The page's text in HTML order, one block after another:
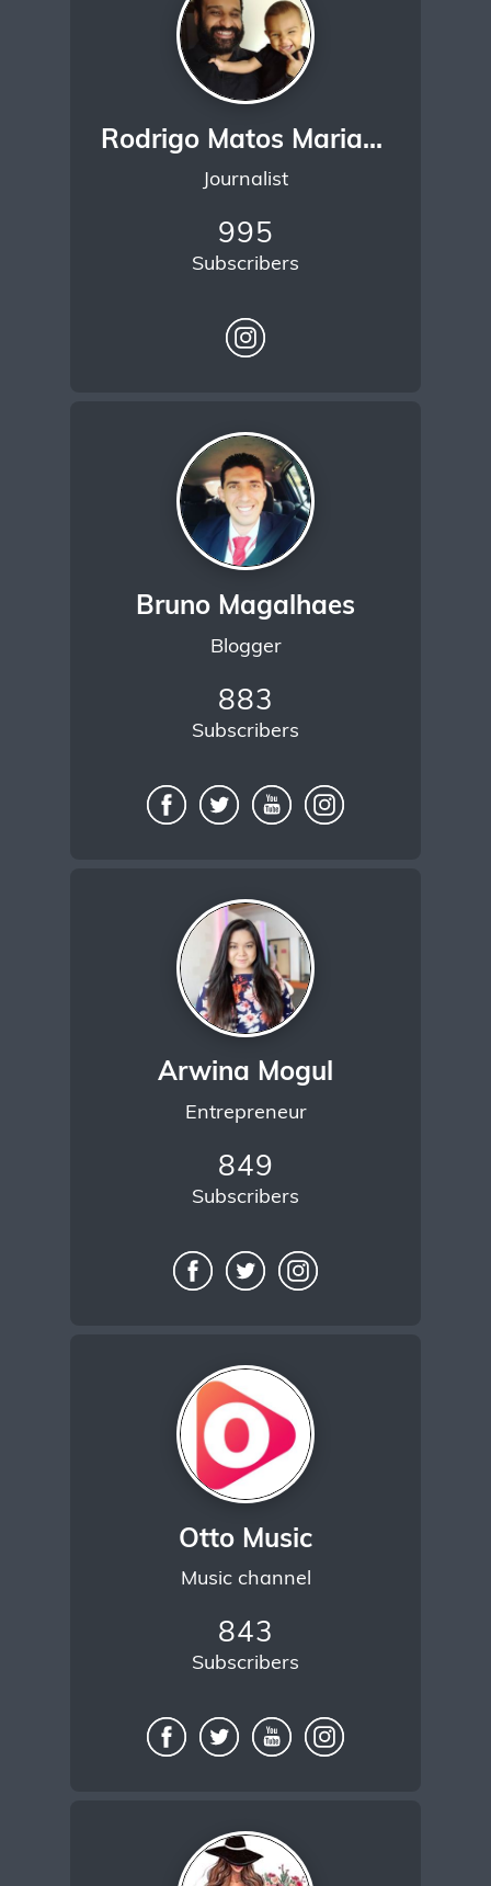
Rodrigo Matos Mariano
Journalist
995
Subscribers
Bruno Magalhaes
Blogger
883
Subscribers
Arwina Mogul
Entrepreneur
849
Subscribers
Otto Music
Music channel
843
Subscribers